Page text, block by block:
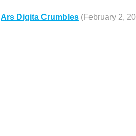
Ars Digita Crumbles (February 2,